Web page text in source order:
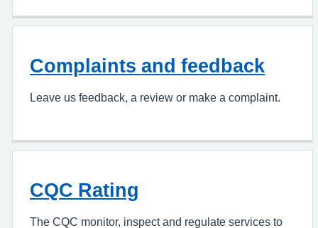
Complaints and feedback
Leave us feedback, a review or make a complaint.
CQC Rating
The CQC monitor, inspect and regulate services to